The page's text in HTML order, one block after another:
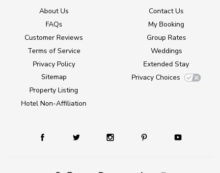
About Us
FAQs
Customer Reviews
Terms of Service
Privacy Policy
Sitemap
Property Listing
Hotel Non-Affiliation
Contact Us
My Booking
Group Rates
Weddings
Extended Stay
Privacy Choices